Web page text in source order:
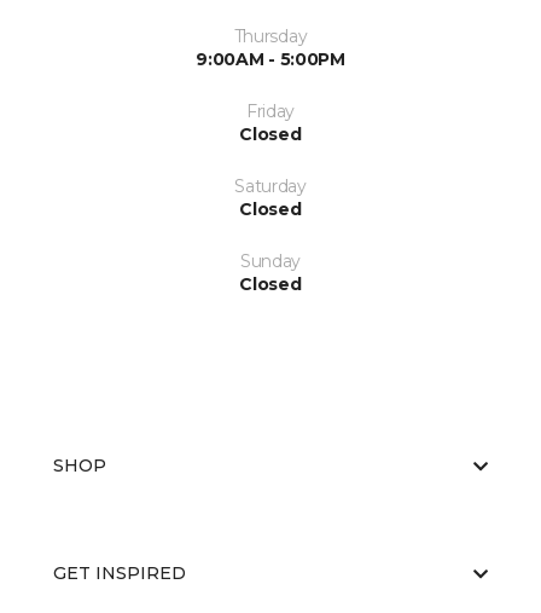
Thursday
9:00AM - 5:00PM
Friday
Closed
Saturday
Closed
Sunday
Closed
SHOP
GET INSPIRED